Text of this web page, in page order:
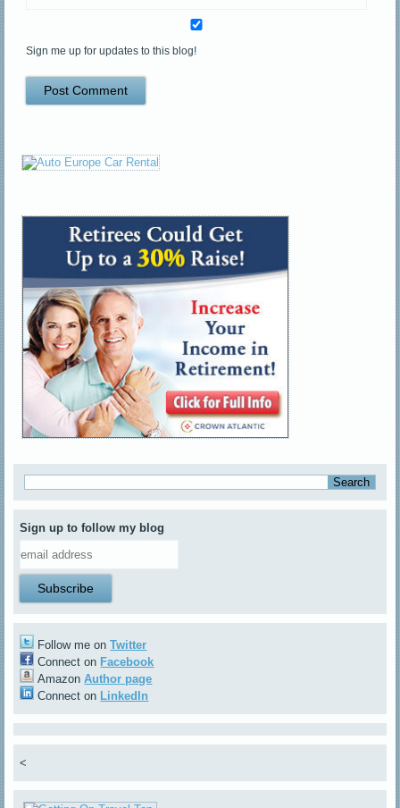
Sign me up for updates to this blog!
Sign up to follow my blog
Follow me onTwitter
Connect on Facebook
AmazonAuthor page
Connect on LinkedIn
<